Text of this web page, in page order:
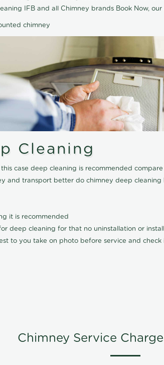
IFB and all Chimney brands Book Now,
chimney
Cleaning
case deep cleaning is recommended
and transport better do chimney deep cleaning
it is recommended
deep cleaning for that no uninstallation or
to you take on photo before service and
Chimney Service